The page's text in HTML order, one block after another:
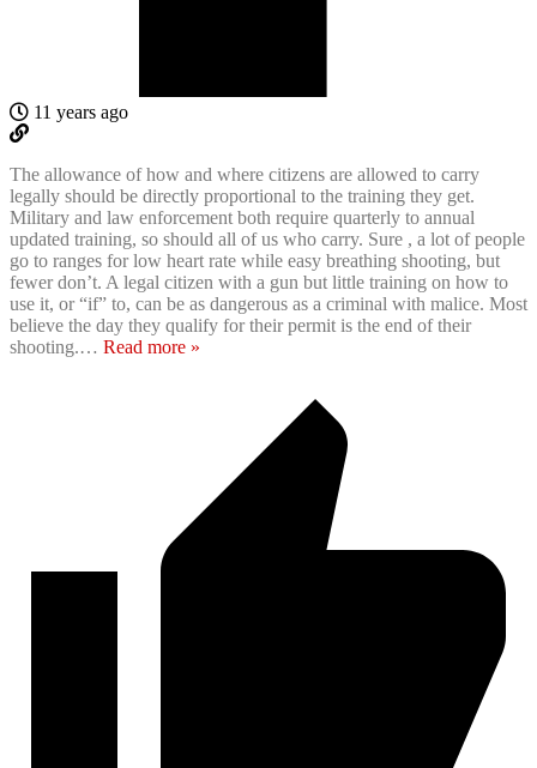
11 years ago
The allowance of how and where citizens are allowed to carry
legally should be directly proportional to the training they get.
Military and law enforcement both require quarterly to annual
updated training, so should all of us who carry. Sure , a lot of people
go to ranges for low heart rate while easy breathing shooting, but
fewer don’t. A legal citizen with a gun but little training on how to
use it, or “if” to, can be as dangerous as a criminal with malice. Most
believe the day they qualify for their permit is the end of their
shooting.… Read more »